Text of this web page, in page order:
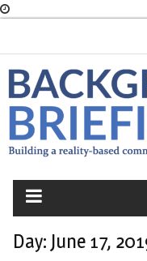
Day: June 17,